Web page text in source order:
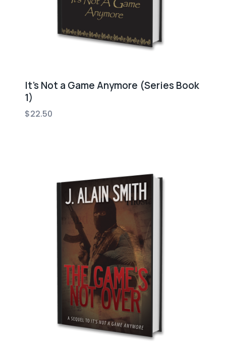
It’s Not a Game Anymore (Series Book
1)
$22.50